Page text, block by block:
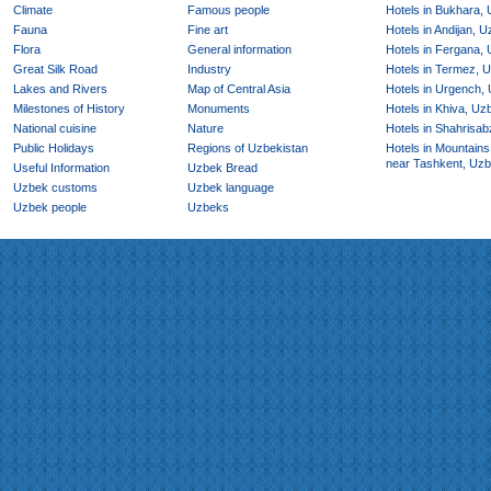
Climate
Famous people
Fauna
Fine art
Flora
General information
Great Silk Road
Industry
Lakes and Rivers
Map of Central Asia
Milestones of History
Monuments
National cuisine
Nature
Public Holidays
Regions of Uzbekistan
Useful Information
Uzbek Bread
Uzbek customs
Uzbek language
Uzbek people
Uzbeks
Hotels in Bukhara,
Hotels in Andijan,
Hotels in Fergana,
Hotels in Termez,
Hotels in Urgench,
Hotels in Khiva,
Hotels in
Hotels in
near Tashkent,